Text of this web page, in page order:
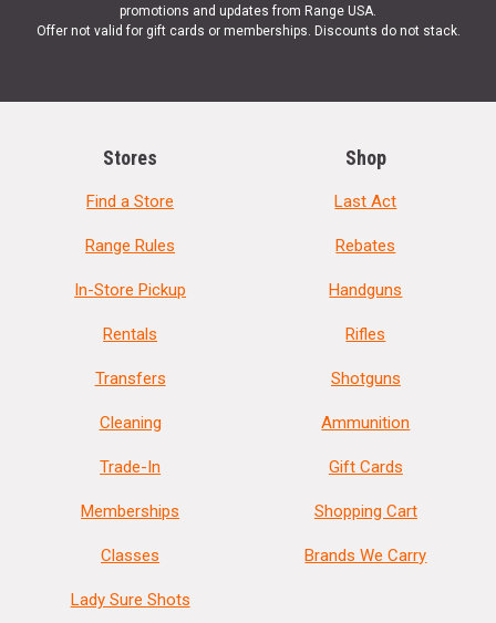
promotions and updates from Range USA.
Offer not valid for gift cards or memberships. Discounts do not stack.
Stores
Find a Store
Range Rules
In-Store Pickup
Rentals
Transfers
Cleaning
Trade-In
Memberships
Classes
Lady Sure Shots
Shop
Last Act
Rebates
Handguns
Rifles
Shotguns
Ammunition
Gift Cards
Shopping Cart
Brands We Carry